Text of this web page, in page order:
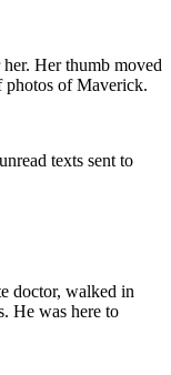
Her thumb moved
photos of Maverick.
texts sent to
doctor, walked in
He was here to